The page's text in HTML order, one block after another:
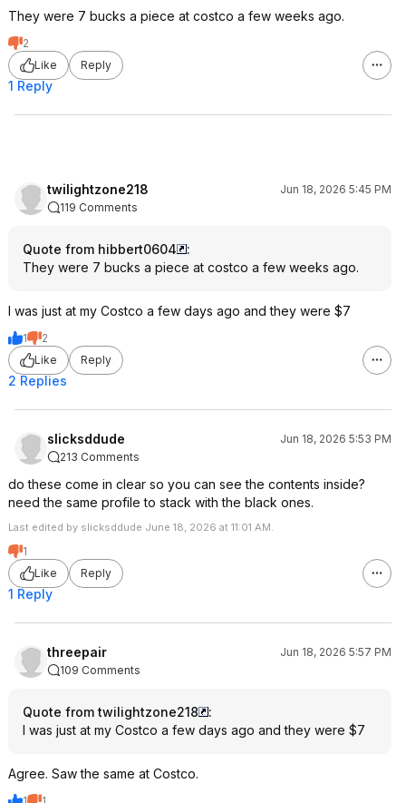
They were 7 bucks a piece at costco a few weeks ago.
2
Like
Reply
1 Reply
twilightzone218
Jun 18, 2026 5:45 PM
119 Comments
Quote from hibbert0604
:
They were 7 bucks a piece at costco a few weeks ago.
I was just at my Costco a few days ago and they were $7
1
2
Like
Reply
2 Replies
slicksddude
Jun 18, 2026 5:53 PM
213 Comments
do these come in clear so you can see the contents inside?
need the same profile to stack with the black ones.
Last edited by slicksddude June 18, 2026 at 11:01 AM.
1
Like
Reply
1 Reply
threepair
Jun 18, 2026 5:57 PM
109 Comments
Quote from twilightzone218
:
I was just at my Costco a few days ago and they were $7
Agree. Saw the same at Costco.